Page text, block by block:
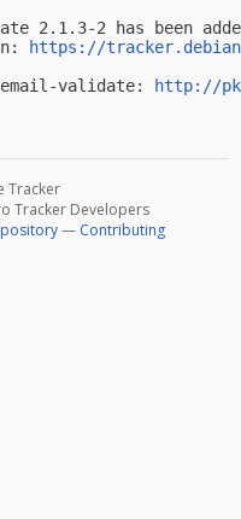
2.1.3-2 has been
https://
validate:
http://
Tracker
Tracker Developers
— Contributing